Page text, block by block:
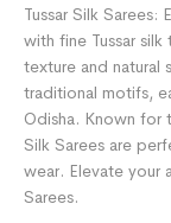
Tussar Silk
with fine Tussar
texture and natural
traditional motifs,
Odisha. Known for
Silk Sarees are
wear. Elevate your
Sarees.